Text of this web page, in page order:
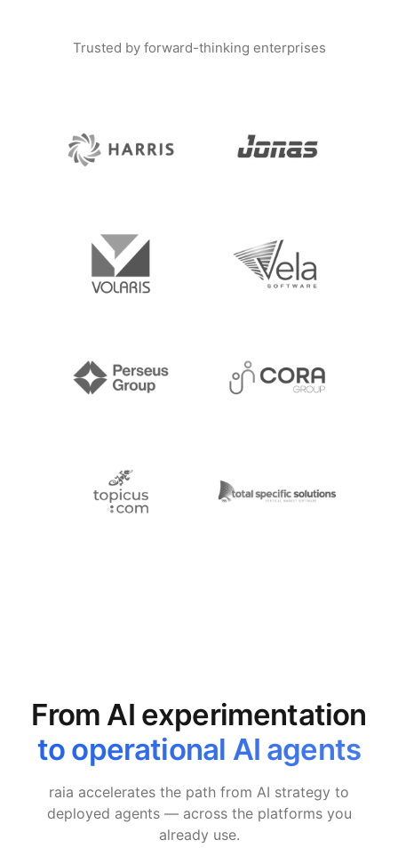
Trusted by forward-thinking enterprises
From AI experimentation
to operational AI agents
raia accelerates the path from AI strategy to
deployed agents — across the platforms you
already use.